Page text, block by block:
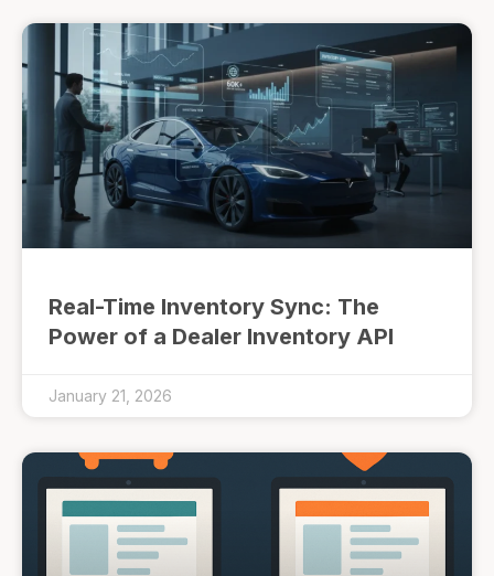
Real-Time Inventory Sync: The
Power of a Dealer Inventory API
January 21, 2026